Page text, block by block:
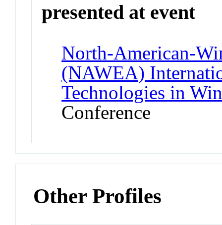
presented at event
North-American-
(NAWEA)
Technologies in
Conference
Other Profiles